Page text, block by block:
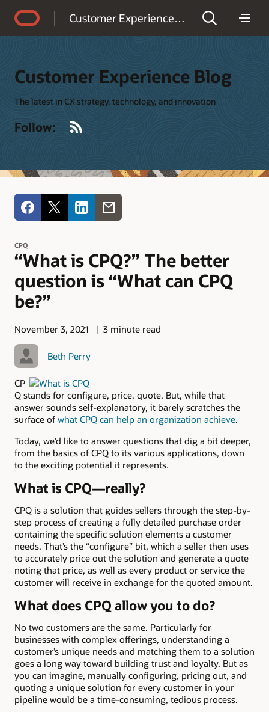
Customer Experience Blog
Customer Experience Blog
The latest in CX strategy, technology, and innovation
Follow:
CPQ
“What is CPQ?” The better
question is “What can CPQ
be?”
November 3, 2021 3 minute read
Beth Perry
CP
Q stands for configure, price, quote. But, while that
answer sounds self-explanatory, it barely scratches the
surface of what CPQ can help an organization achieve.
Today, we’d like to answer questions that dig a bit deeper,
from the basics of CPQ to its various applications, down
to the exciting potential it represents.
What is CPQ—really?
CPQ is a solution that guides sellers through the step-by-
step process of creating a fully detailed purchase order
containing the specific solution elements a customer
needs. That’s the “configure” bit, which a seller then uses
to accurately price out the solution and generate a quote
noting that price, as well as every product or service the
customer will receive in exchange for the quoted amount.
What does CPQ allow you to do?
No two customers are the same. Particularly for
businesses with complex offerings, understanding a
customer’s unique needs and matching them to a solution
goes a long way toward building trust and loyalty. But as
you can imagine, manually configuring, pricing out, and
quoting a unique solution for every customer in your
pipeline would be a time-consuming, tedious process.